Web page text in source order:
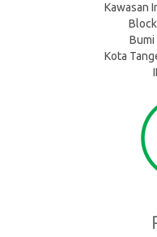
Kawasan
Block
Bumi
Kota